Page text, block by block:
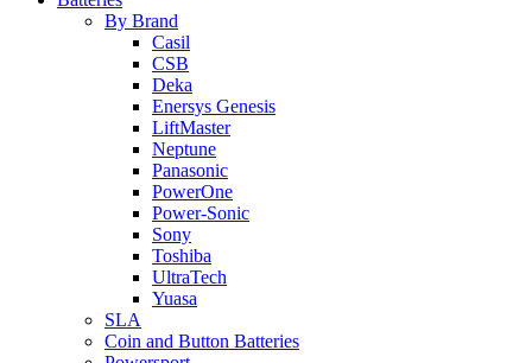
By Brand
Casil
CSB
Deka
Enersys Genesis
LiftMaster
Neptune
Panasonic
PowerOne
Power-Sonic
Sony
Toshiba
UltraTech
Yuasa
SLA
Coin and Button Batteries